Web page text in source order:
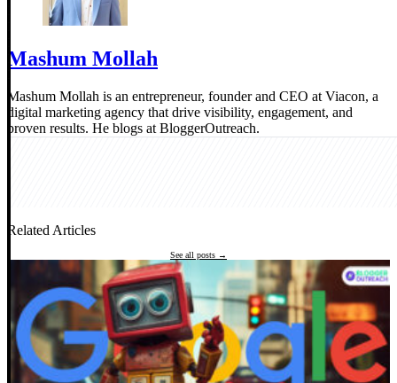
Mashum Mollah
Mashum Mollah is an entrepreneur, founder and CEO at Viacon, a
digital marketing agency that drive visibility, engagement, and
proven results. He blogs at BloggerOutreach.
Related Articles
See all posts →